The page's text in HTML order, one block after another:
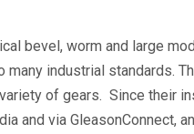
bevel, worm and large
industrial standards.
of gears. Since their
and via